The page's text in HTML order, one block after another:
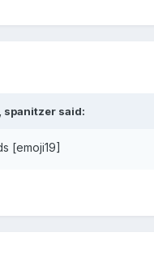
spanitzer said:
[emoji19]